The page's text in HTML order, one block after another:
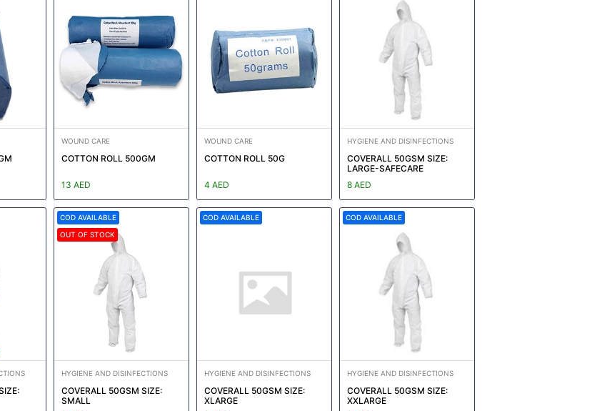
WOUND CARE
COTTON ROLL 500GM
13 AED
WOUND CARE
COTTON ROLL 50G
4 AED
HYGIENE AND DISINFECTIONS
COVERALL 50GSM SIZE:
LARGE-SAFECARE
8 AED
COD AVAILABLE
OUT OF STOCK
HYGIENE AND DISINFECTIONS
COVERALL 50GSM SIZE:
SMALL
COD AVAILABLE
HYGIENE AND DISINFECTIONS
COVERALL 50GSM SIZE:
XLARGE
COD AVAILABLE
HYGIENE AND DISINFECTIONS
COVERALL 50GSM SIZE:
XXLARGE